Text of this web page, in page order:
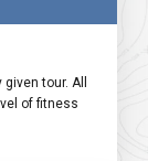
tour. All
of fitness